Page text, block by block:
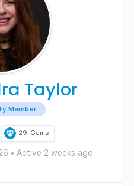
Taylor
Member
29 Gems
• Active 2 weeks ago